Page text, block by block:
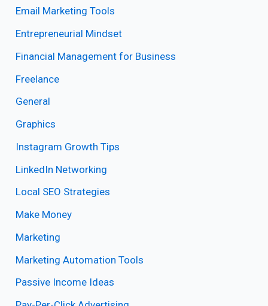
Email Marketing Tools
Entrepreneurial Mindset
Financial Management for Business
Freelance
General
Graphics
Instagram Growth Tips
LinkedIn Networking
Local SEO Strategies
Make Money
Marketing
Marketing Automation Tools
Passive Income Ideas